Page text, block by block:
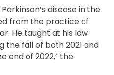
disease in the
from the practice of
He taught at his law
the fall of both 2021 and
end of 2022,” the